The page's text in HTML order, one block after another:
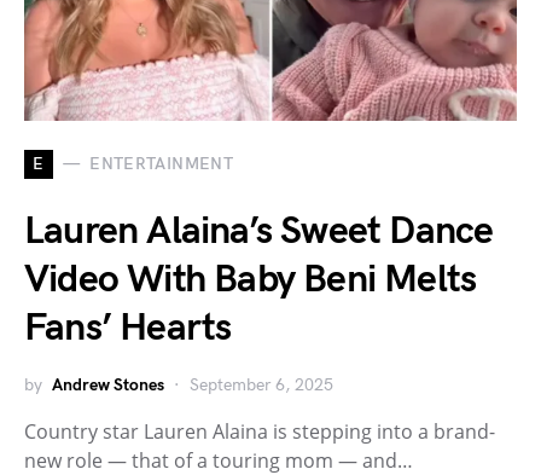
E ENTERTAINMENT
Lauren Alaina’s Sweet Dance
Video With Baby Beni Melts
Fans’ Hearts
by Andrew Stones September 6, 2025
Country star Lauren Alaina is stepping into a brand-
new role — that of a touring mom — and…